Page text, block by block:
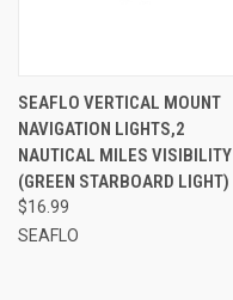
SEAFLO VERTICAL MOUNT
NAVIGATION LIGHTS,2
NAUTICAL MILES VISIBILITY
(GREEN STARBOARD LIGHT)
$16.99
SEAFLO